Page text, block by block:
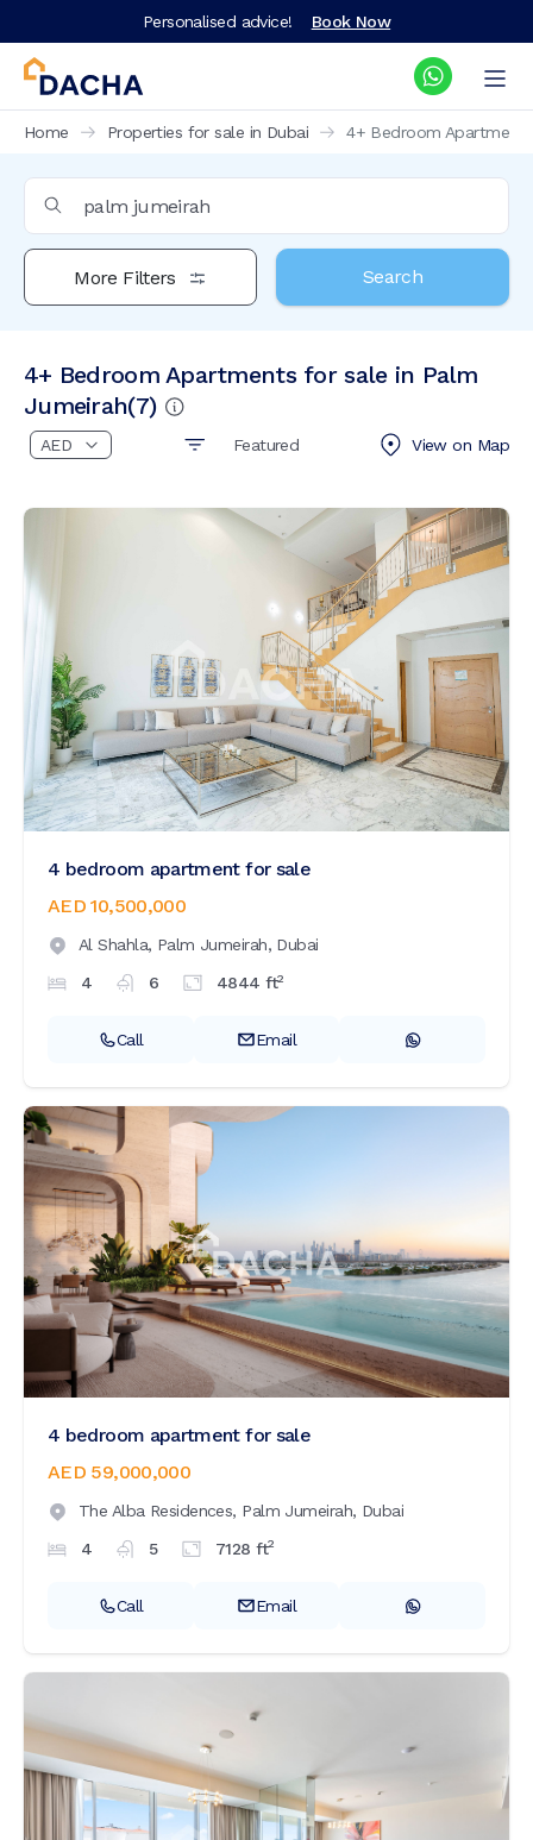
Personalised advice! Book Now
Home Properties for sale in Dubai 4+ Bedroom
More Filters Search
4+ Bedroom Apartments for sale in Palm
Jumeirah(7)
Featured View on Map
4 bedroom apartment for sale
AED 10,500,000
Al Shahla, Palm Jumeirah, Dubai
4
6 4844 ft2
Call Email
4 bedroom apartment for sale
AED 59,000,000
The Alba Residences, Palm Jumeirah, Dubai
4
5 7128 ft2
Call Email